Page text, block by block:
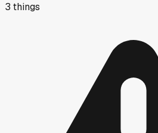
3 things